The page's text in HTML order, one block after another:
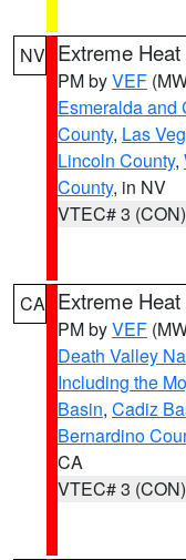
NV Extreme
PM byVEF
Esmeralda and
County, Las
Lincoln County,
County, in NV
VTEC# 3 (CON)
CA Extreme
PM byVEF
Death Valley
Including the
Basin, Cadiz
Bernardino
CA
VTEC# 3 (CON)